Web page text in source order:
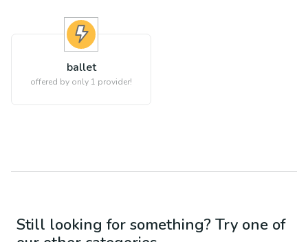
ballet
offered by only 1 provider!
Still looking for something? Try one of